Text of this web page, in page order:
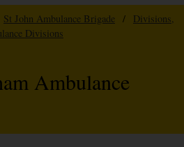
St John Ambulance Brigade /
Divisions,
Divisions
Ambulance